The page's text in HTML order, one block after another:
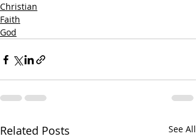
Christian
Faith
God
Related Posts See All